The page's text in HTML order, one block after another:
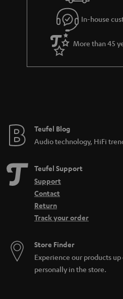
g
u
a
r
a
e
s
In-house
More than 45
Teufel Blog
Audio technology, HiFi
Teufel Support
Support
Contact
Return
Track your order
Store Finder
Experience our products
personally in the store.